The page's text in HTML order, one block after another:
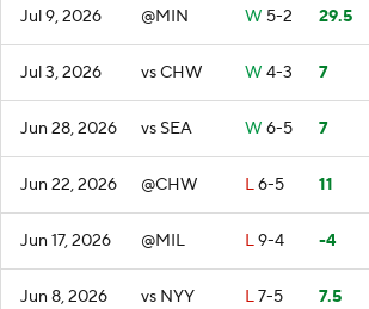
Jul 9, 2026 @MIN W 5-2 29.5
Jul 3, 2026 vs CHW W 4-3 7
Jun 28, 2026 vs SEA W 6-5 7
Jun 22, 2026 @CHW L6-5 11
Jun 17, 2026 @MIL L9-4 -4
Jun 8, 2026 vs NYY L7-5 7.5